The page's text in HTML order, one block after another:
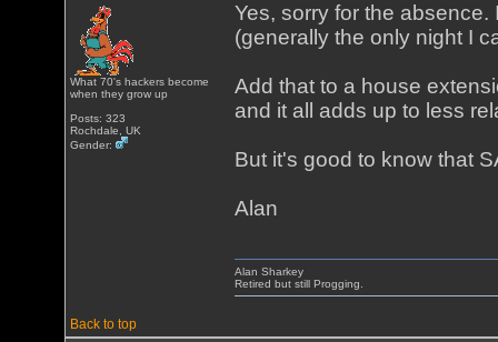
What 70's hackers become
when they grow up
Posts: 323
Rochdale, UK
Gender:
Yes, sorry for the
(generally the only night I
Add that to a house
and it all adds up to less
But it's good to know that
Alan
Back to top
Alan Sharkey
Retired but still Progging.